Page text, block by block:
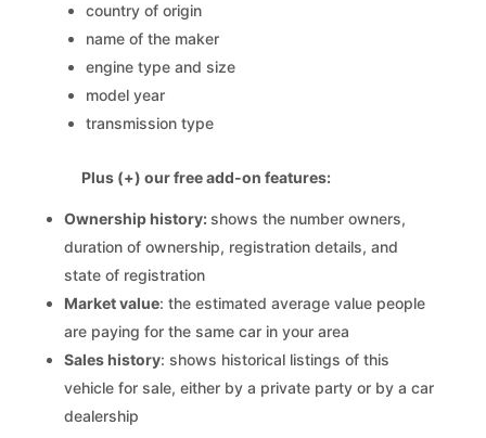
country of origin
name of the maker
engine type and size
model year
transmission type
Plus (+) our free add-on features:
Ownership history:shows the number owners,
duration of ownership, registration details, and
state of registration
Market value: the estimated average value people
are paying for the same car in your area
Sales history: shows historical listings of this
vehicle for sale, either by a private party or by a car
dealership